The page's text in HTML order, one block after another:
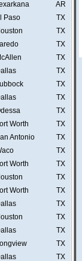
AR
Paso
TX
TX
TX
TX
TX
TX
TX
TX
Worth
TX
Antonio
TX
TX
Worth
TX
TX
Worth
TX
TX
TX
TX
TX
TX